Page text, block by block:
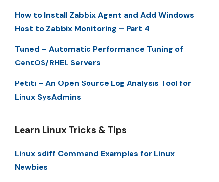
How to Install Zabbix Agent and Add Windows
Host to Zabbix Monitoring – Part 4
Tuned – Automatic Performance Tuning of
CentOS/RHEL Servers
Petiti – An Open Source Log Analysis Tool for
Linux SysAdmins
Learn Linux Tricks & Tips
Linux sdiff Command Examples for Linux
Newbies